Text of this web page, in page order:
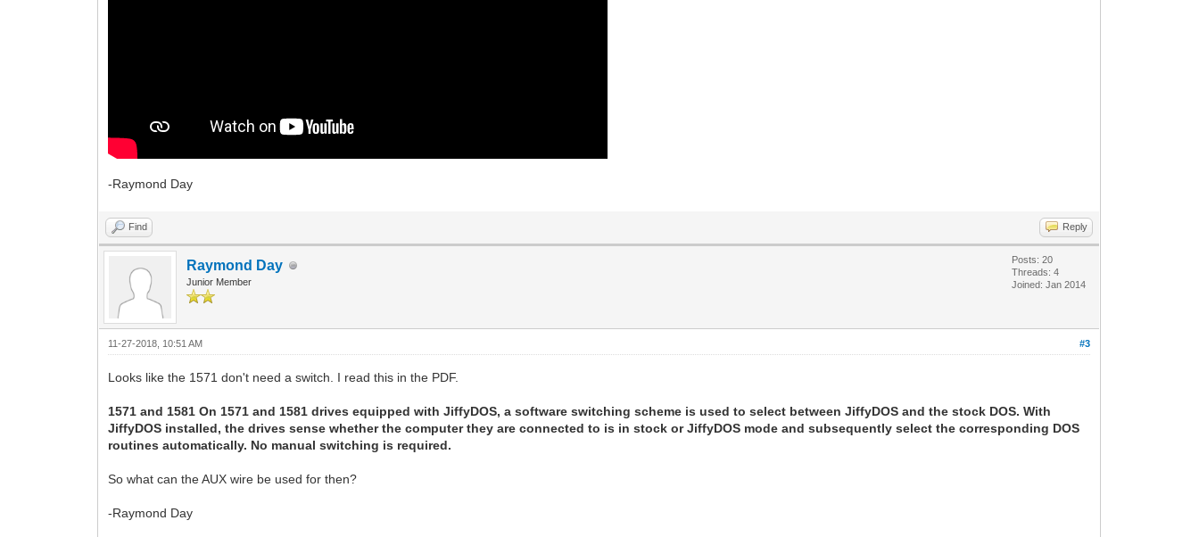
-Raymond Day
Find Reply
Raymond Day
Junior Member
Posts: 20
Threads: 4
Joined: Jan 2014
#3
11-27-2018, 10:51 AM
Looks like the 1571 don't need a switch. I read this in the PDF.
1571 and 1581 On 1571 and 1581 drives equipped with JiffyDOS, a software switching scheme is used to select between JiffyDOS and the stock DOS. With
JiffyDOS installed, the drives sense whether the computer they are connected to is in stock or JiffyDOS mode and subsequently select the corresponding DOS
routines automatically. No manual switching is required.
So what can the AUX wire be used for then?
-Raymond Day